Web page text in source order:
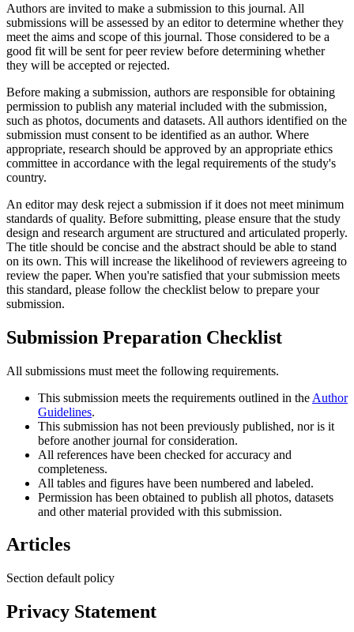
Authors are invited to make a submission to this journal. All
submissions will be assessed by an editor to determine whether they
meet the aims and scope of this journal. Those considered to be a
good fit will be sent for peer review before determining whether
they will be accepted or rejected.
Before making a submission, authors are responsible for obtaining
permission to publish any material included with the submission,
such as photos, documents and datasets. All authors identified on the
submission must consent to be identified as an author. Where
appropriate, research should be approved by an appropriate ethics
committee in accordance with the legal requirements of the study's
country.
An editor may desk reject a submission if it does not meet minimum
standards of quality. Before submitting, please ensure that the study
design and research argument are structured and articulated properly.
The title should be concise and the abstract should be able to stand
on its own. This will increase the likelihood of reviewers agreeing to
review the paper. When you're satisfied that your submission meets
this standard, please follow the checklist below to prepare your
submission.
Submission Preparation Checklist
All submissions must meet the following requirements.
This submission meets the requirements outlined in the Author
Guidelines.
This submission has not been previously published, nor is it
before another journal for consideration.
All references have been checked for accuracy and
completeness.
All tables and figures have been numbered and labeled.
Permission has been obtained to publish all photos, datasets
and other material provided with this submission.
Articles
Section default policy
Privacy Statement